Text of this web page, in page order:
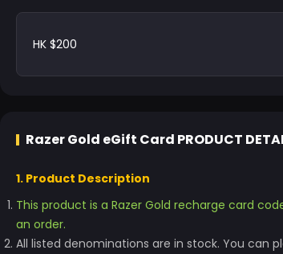
HK $200
Razer Gold eGift Card PRODUCT
1. Product Description
This product is a Razer Gold recharge card
an order.
All listed denominations are in stock. You can